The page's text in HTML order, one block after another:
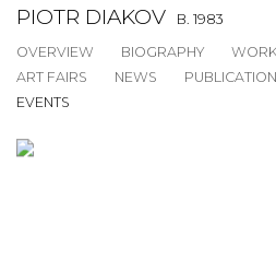
PIOTR DIAKOV
B. 1983
OVERVIEW
BIOGRAPHY
ART FAIRS
NEWS
EVENTS